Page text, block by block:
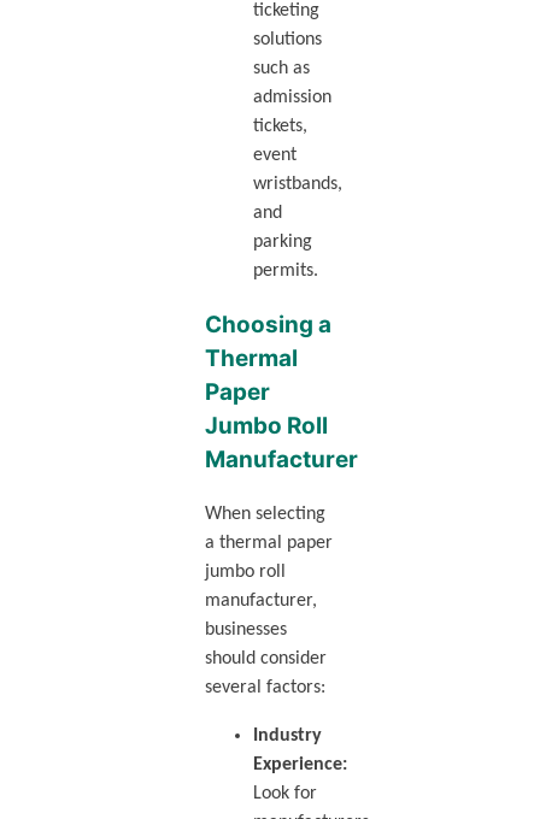
ticketing
solutions
such as
admission
tickets,
event
wristbands,
and
parking
permits.
Choosing a
Thermal
Paper
Jumbo Roll
Manufacturer
When selecting
a thermal paper
jumbo roll
manufacturer,
businesses
should consider
several factors:
Industry
Experience:
Look for